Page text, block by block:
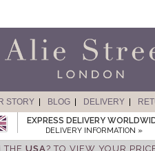
STORY BLOG DELIVERY
EXPRESS DELIVERY
DELIVERY INFORMATION »
THE USA? TO VIEW YOUR